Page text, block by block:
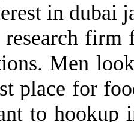
in dubai
research
Men
place for
to hookup